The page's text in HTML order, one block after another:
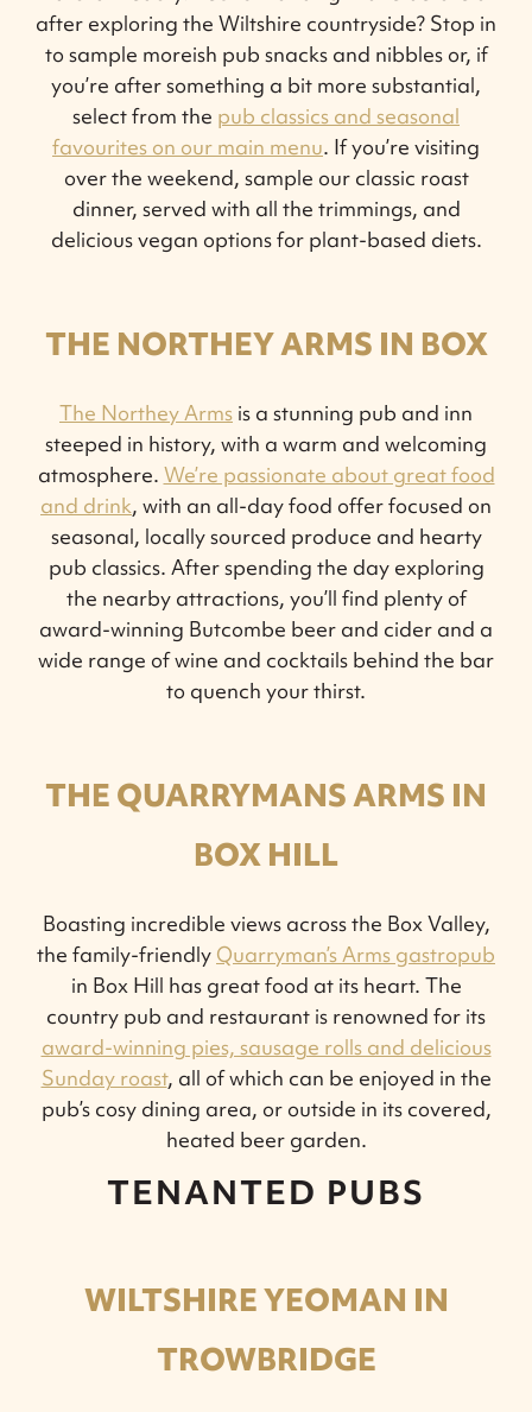
after exploring the Wiltshire countryside? Stop in
to sample moreish pub snacks and nibbles or, if
you’re after something a bit more substantial,
select from the pub classics and seasonal
favourites on our main menu. If you’re visiting
over the weekend, sample our classic roast
dinner, served with all the trimmings, and
delicious vegan options for plant-based diets.
THE NORTHEY ARMS IN BOX
The Northey Arms is a stunning pub and inn
steeped in history, with a warm and welcoming
atmosphere. We’re passionate about great food
and drink, with an all-day food offer focused on
seasonal, locally sourced produce and hearty
pub classics. After spending the day exploring
the nearby attractions, you’ll find plenty of
award-winning Butcombe beer and cider and a
wide range of wine and cocktails behind the bar
to quench your thirst.
THE QUARRYMANS ARMS IN
BOX HILL
Boasting incredible views across the Box Valley,
the family-friendly Quarryman’s Arms gastropub
in Box Hill has great food at its heart. The
country pub and restaurant is renowned for its
award-winning pies, sausage rolls and delicious
Sunday roast, all of which can be enjoyed in the
pub’s cosy dining area, or outside in its covered,
heated beer garden.
TENANTED PUBS
WILTSHIRE YEOMAN IN
TROWBRIDGE